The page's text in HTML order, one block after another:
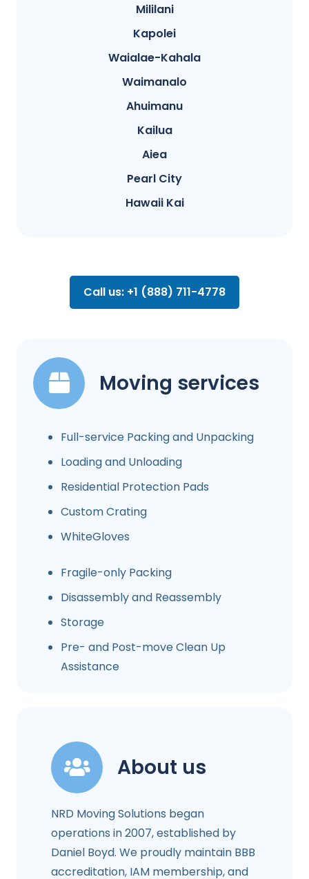
Mililani
Kapolei
Waialae-Kahala
Waimanalo
Ahuimanu
Kailua
Aiea
Pearl City
Hawaii Kai
Call us: +1 (888) 711-4778
Moving services
Full-service Packing and Unpacking
Loading and Unloading
Residential Protection Pads
Custom Crating
WhiteGloves
Fragile-only Packing
Disassembly and Reassembly
Storage
Pre- and Post-move Clean Up
Assistance
About us
NRD Moving Solutions began
operations in 2007, established by
Daniel Boyd. We proudly maintain BBB
accreditation, IAM membership, and